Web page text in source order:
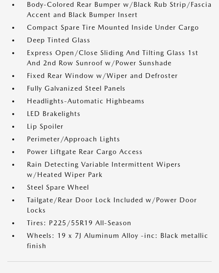
Body-Colored Rear Bumper w/Black Rub Strip/Fascia
Accent and Black Bumper Insert
Compact Spare Tire Mounted Inside Under Cargo
Deep Tinted Glass
Express Open/Close Sliding And Tilting Glass 1st
And 2nd Row Sunroof w/Power Sunshade
Fixed Rear Window w/Wiper and Defroster
Fully Galvanized Steel Panels
Headlights-Automatic Highbeams
LED Brakelights
Lip Spoiler
Perimeter/Approach Lights
Power Liftgate Rear Cargo Access
Rain Detecting Variable Intermittent Wipers
w/Heated Wiper Park
Steel Spare Wheel
Tailgate/Rear Door Lock Included w/Power Door
Locks
Tires: P225/55R19 All-Season
Wheels: 19 x 7J Aluminum Alloy -inc: Black metallic
finish